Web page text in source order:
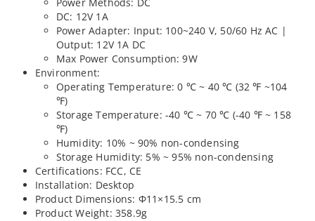
Power Methods: DC
DC: 12V 1A
Power Adapter: Input: 100~240 V, 50/60 Hz AC |
Output: 12V 1A DC
Max Power Consumption: 9W
Environment:
Operating Temperature: 0 ℃ ~ 40 ℃ (32 ℉ ~104
℉)
Storage Temperature: -40 ℃ ~ 70 ℃ (-40 ℉ ~ 158
℉)
Humidity: 10% ~ 90% non-condensing
Storage Humidity: 5% ~ 95% non-condensing
Certifications: FCC, CE
Installation: Desktop
Product Dimensions: Φ11×15.5 cm
Product Weight: 358.9g